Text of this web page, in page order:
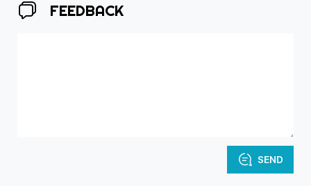
FEEDBACK
SEND